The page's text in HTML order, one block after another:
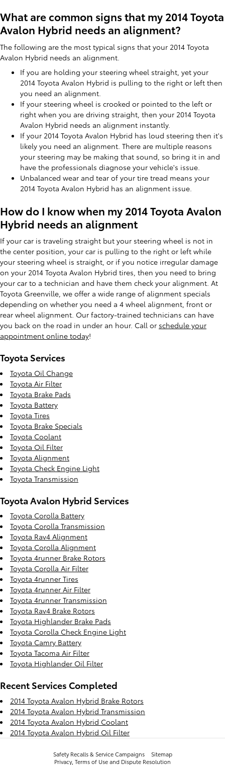
What are common signs that my 2014 Toyota
Avalon Hybrid needs an alignment?
The following are the most typical signs that your 2014 Toyota
Avalon Hybrid needs an alignment.
If you are holding your steering wheel straight, yet your
2014 Toyota Avalon Hybrid is pulling to the right or left then
you need an alignment.
If your steering wheel is crooked or pointed to the left or
right when you are driving straight, then your 2014 Toyota
Avalon Hybrid needs an alignment instantly.
If your 2014 Toyota Avalon Hybrid has loud steering then it's
likely you need an alignment. There are multiple reasons
your steering may be making that sound, so bring it in and
have the professionals diagnose your vehicle's issue.
Unbalanced wear and tear of your tire tread means your
2014 Toyota Avalon Hybrid has an alignment issue.
How do I know when my 2014 Toyota Avalon
Hybrid needs an alignment
If your car is traveling straight but your steering wheel is not in
the center position, your car is pulling to the right or left while
your steering wheel is straight, or if you notice irregular damage
on your 2014 Toyota Avalon Hybrid tires, then you need to bring
your car to a technician and have them check your alignment. At
Toyota Greenville, we offer a wide range of alignment specials
depending on whether you need a 4 wheel alignment, front or
rear wheel alignment. Our factory-trained technicians can have
you back on the road in under an hour. Call or schedule your
appointment online today!
Toyota Services
Toyota Oil Change
Toyota Air Filter
Toyota Brake Pads
Toyota Battery
Toyota Tires
Toyota Brake Specials
Toyota Coolant
Toyota Oil Filter
Toyota Alignment
Toyota Check Engine Light
Toyota Transmission
Toyota Avalon Hybrid Services
Toyota Corolla Battery
Toyota Corolla Transmission
Toyota Rav4 Alignment
Toyota Corolla Alignment
Toyota 4runner Brake Rotors
Toyota Corolla Air Filter
Toyota 4runner Tires
Toyota 4runner Air Filter
Toyota 4runner Transmission
Toyota Rav4 Brake Rotors
Toyota Highlander Brake Pads
Toyota Corolla Check Engine Light
Toyota Camry Battery
Toyota Tacoma Air Filter
Toyota Highlander Oil Filter
Recent Services Completed
2014 Toyota Avalon Hybrid Brake Rotors
2014 Toyota Avalon Hybrid Transmission
2014 Toyota Avalon Hybrid Coolant
2014 Toyota Avalon Hybrid Oil Filter
Safety Recalls & Service Campaigns
Sitemap
Privacy, Terms of Use and Dispute Resolution